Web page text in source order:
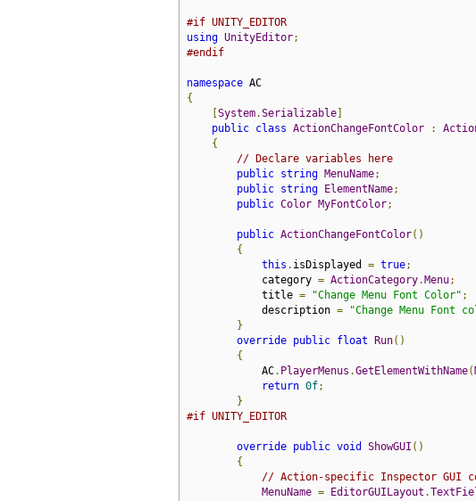
#if UNITY_EDITOR
using UnityEditor;
#endif
namespace
{
System.Serializable
public class ActionChangeFontColor :
{
// Declare variables here
public string MenuName;
public string ElementName;
public Color MyFontColor;
public ActionChangeFontColor()
{
this . isDisplayed = true;
            category
= ActionCategory. Menu;
            title
= "Change Menu Font Color" ;
            description
= "Change Menu Font
}
override public float Run()
{
            AC
. PlayerMenus .GetElementWithName(
return 0f;
}
#if UNITY_EDITOR
override public void ShowGUI ()
{
// Action-specific Inspector GUI
MenuName = EditorGUILayout .